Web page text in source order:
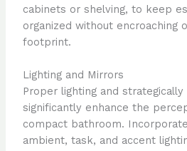
cabinets or shelving, to keep
organized without encroaching
footprint.
Lighting and Mirrors
Proper lighting and
significantly enhance the
compact bathroom.
ambient, task, and accent